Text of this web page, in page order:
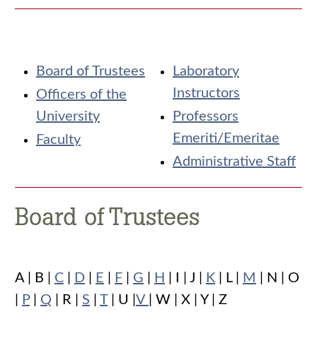
Board of Trustees
Officers of the
University
Faculty
Laboratory
Instructors
Professors
Emeriti/Emeritae
Administrative Staff
Board of Trustees
A | B | C D E F G H | I | J | K | L | M
| N | O
P| Q | R | S T| U | V | W | X | Y | Z